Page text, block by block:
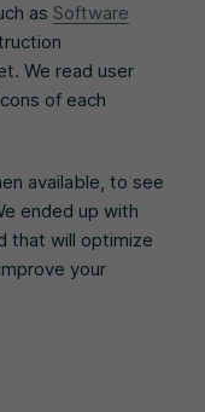
as Software
We read user
of each
available, to see
ended up with
that will optimize
your